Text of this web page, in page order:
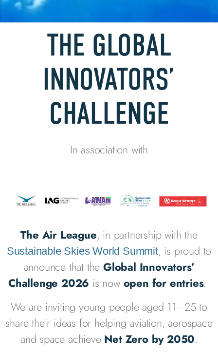
THE GLOBAL
INNOVATORS’
CHALLENGE
In association with
The Air League, in partnership with the
Sustainable Skies World Summit, is proud to
announce that the Global Innovators’
Challenge 2026 is now open for entries.
We are inviting young people aged 11–25 to
share their ideas for helping aviation, aerospace
and space achieve Net Zero by 2050.